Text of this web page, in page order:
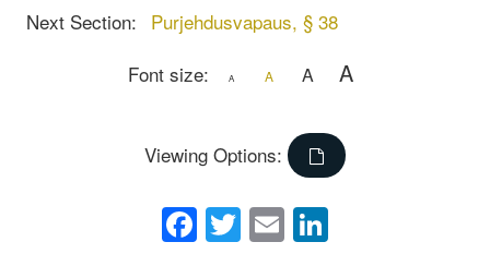
Next Section: Purjehdusvapaus, § 38
Font size:
A A A A
Viewing Options:
Facebook
Twitter
Email